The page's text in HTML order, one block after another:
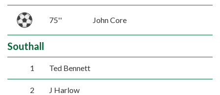
75'' John Core
Southall
1 Ted Bennett
2 J Harlow